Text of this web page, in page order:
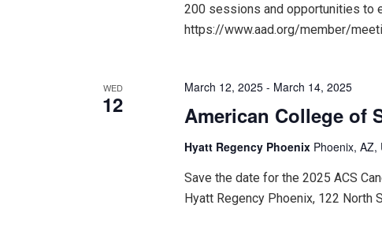
200 sessions and opportunities to
https://www.aad.org/member/
WED
12 American College of
March 12, 2025 - March 14, 2025
Hyatt Regency Phoenix Phoenix, AZ,
Save the date for the 2025 ACS
Hyatt Regency Phoenix, 122 North